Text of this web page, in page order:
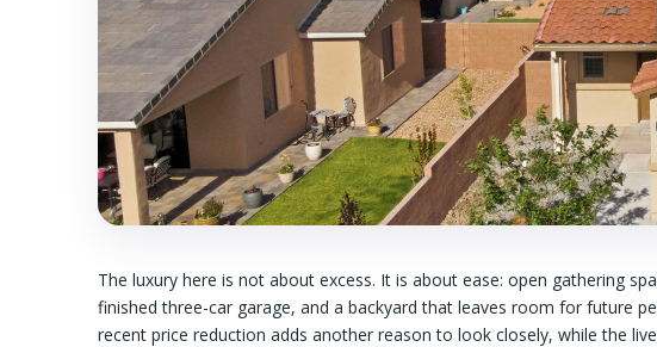
The luxury here is not about excess. It is about ease: open gathering
finished three-car garage, and a backyard that leaves room for future
recent price reduction adds another reason to look closely, while the